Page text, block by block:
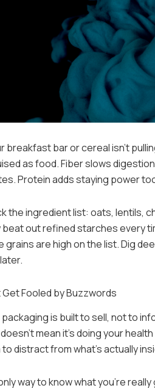
breakfast bar or cereal isn’t
as food. Fiber slows
Protein adds staying power
the ingredient list: oats, lentils,
out refined starches every
grains are high on the list. Dig
Get Fooled by Buzzwords
is built to sell, not to
mean it’s doing your
distract from what’s actually
way to know what you’re